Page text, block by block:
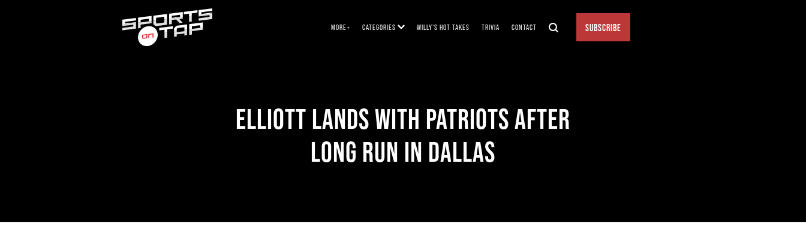
MORE+ CATEGORIES WILLY’S HOT TAKES TRIVIA CONTACT SUBSCRIBE
ELLIOTT LANDS WITH PATRIOTS AFTER
LONG RUN IN DALLAS